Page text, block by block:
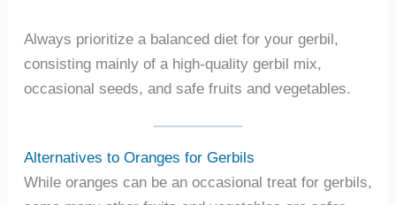
Always prioritize a balanced diet for your gerbil,
consisting mainly of a high-quality gerbil mix,
occasional seeds, and safe fruits and vegetables.
Alternatives to Oranges for Gerbils
While oranges can be an occasional treat for gerbils,